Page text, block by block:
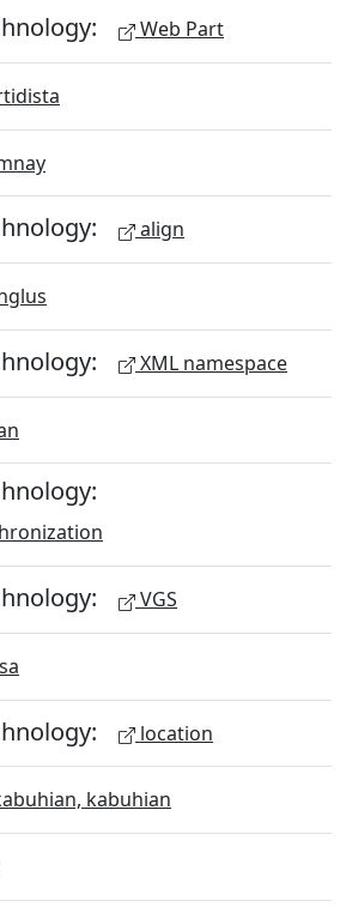
Web Part
align
XML namespace
VGS
location
kabuhian